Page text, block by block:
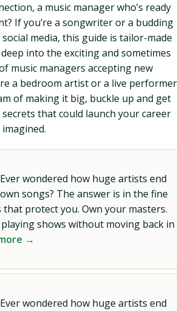
a music manager who’s ready
If you’re a songwriter or a budding
media, this guide is tailor-made
into the exciting and sometimes
music managers accepting new
a bedroom artist or a live performer
of making it big, buckle up and get
that could launch your career
Ever wondered how huge artists end
songs? The answer is in the fine
protect you. Own your masters.
shows without moving back in
→
Ever wondered how huge artists end